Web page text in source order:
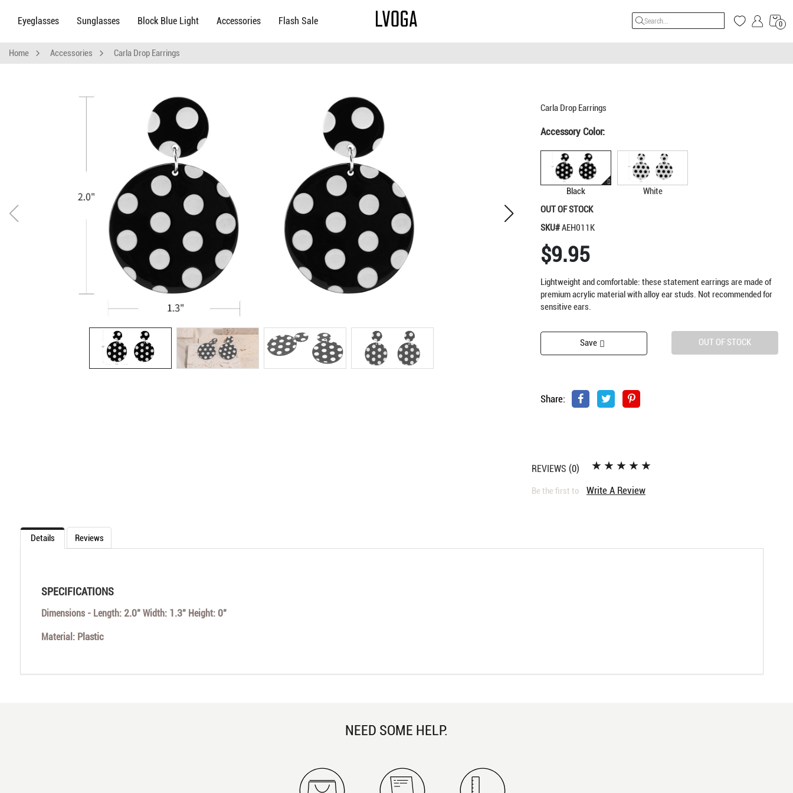
Eyeglasses Sunglasses Block Blue Light Accessories Flash Sale 0
Home Accessories Carla Drop Earrings
Carla Drop Earrings
Accessory Color:
Black
White
OUT OF STOCK
SKU#AEH011K
$9.95
Lightweight and comfortable: these statement earrings are made of
premium acrylic material with alloy ear studs. Not recommended for
sensitive ears.
Save OUT OF STOCK
Share:
REVIEWS (0)
Be the first to Write A Review
Details Reviews
SPECIFICATIONS
Dimensions - Length: 2.0" Width: 1.3" Height: 0"
Material: Plastic
NEED SOME HELP.